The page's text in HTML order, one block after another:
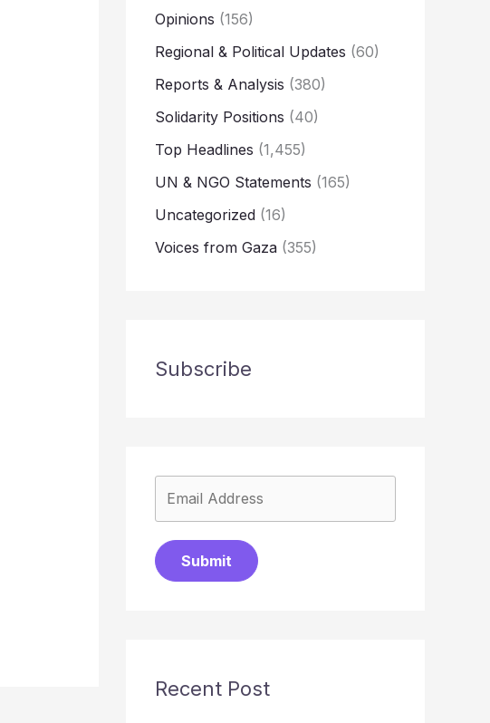
Opinions (156)
Regional & Political Updates (60)
Reports & Analysis (380)
Solidarity Positions (40)
Top Headlines (1,455)
UN & NGO Statements (165)
Uncategorized (16)
Voices from Gaza (355)
Subscribe
Submit
Recent Post